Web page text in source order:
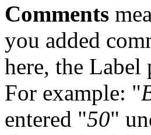
Comments
you added
here, the Label
For example: "
entered "50"